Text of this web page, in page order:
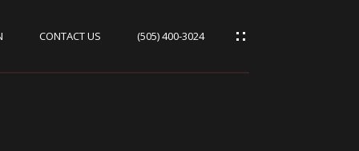
CONTACT US (505) 400-3024